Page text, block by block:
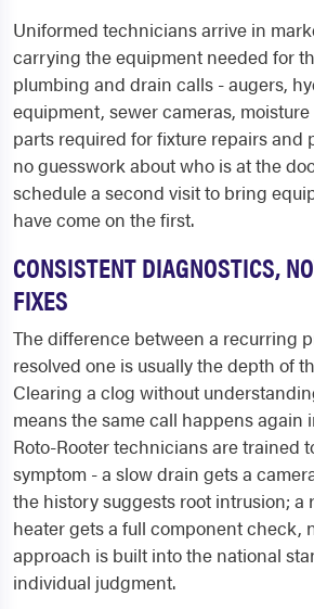
Uniformed technicians arrive in
carrying the equipment needed for
plumbing and drain calls - augers,
equipment, sewer cameras,
parts required for fixture repairs and
no guesswork about who is at the
schedule a second visit to bring
have come on the first.
CONSISTENT DIAGNOSTICS,
FIXES
The difference between a recurring
resolved one is usually the depth of
Clearing a clog without
means the same call happens again
Roto-Rooter technicians are trained
symptom - a slow drain gets a
the history suggests root intrusion; a
heater gets a full component check,
approach is built into the national
individual judgment.